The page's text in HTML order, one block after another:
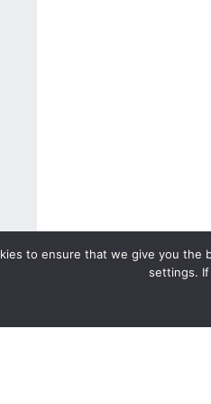
to ensure that we give you
settings.